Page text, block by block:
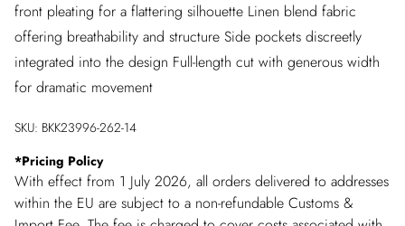
front pleating for a flattering silhouette Linen blend fabric
offering breathability and structure Side pockets discreetly
integrated into the design Full-length cut with generous width
for dramatic movement
SKU: BKK23996-262-14
*Pricing Policy
With effect from 1 July 2026, all orders delivered to addresses
within the EU are subject to a non-refundable Customs &